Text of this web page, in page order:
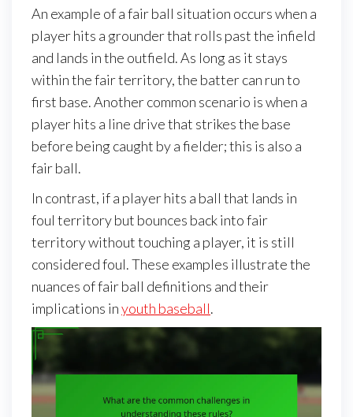
An example of a fair ball situation occurs when a
player hits a grounder that rolls past the infield
and lands in the outfield. As long as it stays
within the fair territory, the batter can run to
first base. Another common scenario is when a
player hits a line drive that strikes the base
before being caught by a fielder; this is also a
fair ball.
In contrast, if a player hits a ball that lands in
foul territory but bounces back into fair
territory without touching a player, it is still
considered foul. These examples illustrate the
nuances of fair ball definitions and their
implications inyouth baseball.